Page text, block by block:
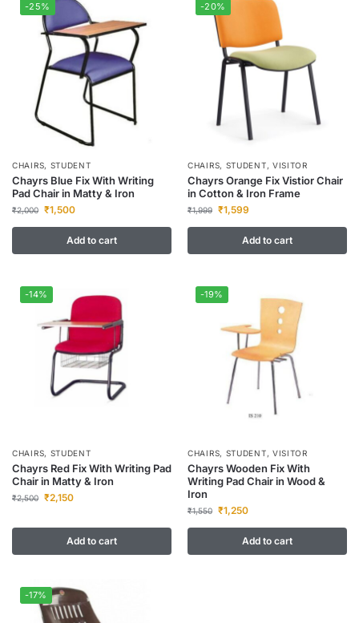
-25%
CHAIRS, STUDENT
Chayrs Blue Fix With Writing
Pad Chair in Matty & Iron
₹2,000 ₹1,500
Add to cart
-20%
CHAIRS, STUDENT, VISITOR
Chayrs Orange Fix Vistior Chair
in Cotton & Iron Frame
₹1,999 ₹1,599
Add to cart
-14%
CHAIRS, STUDENT
Chayrs Red Fix With Writing Pad
Chair in Matty & Iron
₹2,500 ₹2,150
Add to cart
-19%
CHAIRS, STUDENT, VISITOR
Chayrs Wooden Fix With
Writing Pad Chair in Wood &
Iron
₹1,550 ₹1,250
Add to cart
-17%